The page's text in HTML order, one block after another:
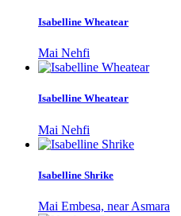
Isabelline Wheatear
Mai Nehfi
Isabelline Wheatear
Mai Nehfi
Isabelline Shrike
Mai Embesa, near Asmara